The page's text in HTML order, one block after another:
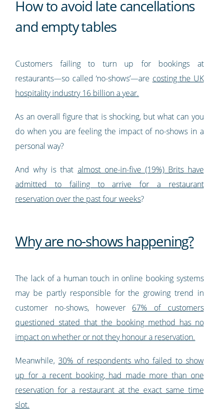
How to avoid late cancellations
and empty tables
Customers failing to turn up for bookings at
restaurants—so called ‘no-shows’—are costing the UK
hospitality industry 16 billion a year.
As an overall figure that is shocking, but what can you
do when you are feeling the impact of no-shows in a
personal way?
And why is that almost one-in-five (19%) Brits have
admitted to failing to arrive for a restaurant
reservation over the past four weeks?
Why are no-shows happening?
The lack of a human touch in online booking systems
may be partly responsible for the growing trend in
customer no-shows, however 67% of customers
questioned stated that the booking method has no
impact on whether or not they honour a reservation.
Meanwhile,30% of respondents who failed to show
up for a recent booking, had made more than one
reservation for a restaurant at the exact same time
slot.